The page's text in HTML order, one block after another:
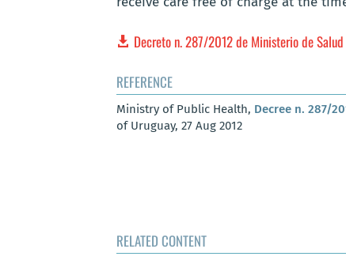
Decreto n. 287/2012 de Ministerio de
REFERENCE
Ministry of Public Health, Decree n. 287/
of Uruguay, 27 Aug 2012
RELATED CONTENT